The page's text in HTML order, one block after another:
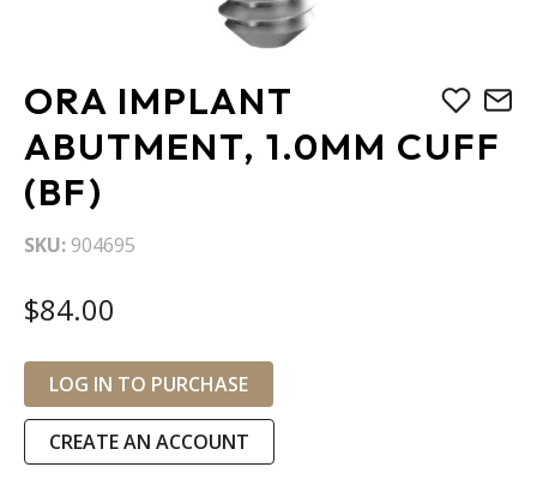
ORA IMPLANT
ABUTMENT, 1.0MM CUFF
(BF)
SKU 904695
$84.00
LOG IN TO PURCHASE
CREATE AN ACCOUNT
to
the
beginning
of
the
images